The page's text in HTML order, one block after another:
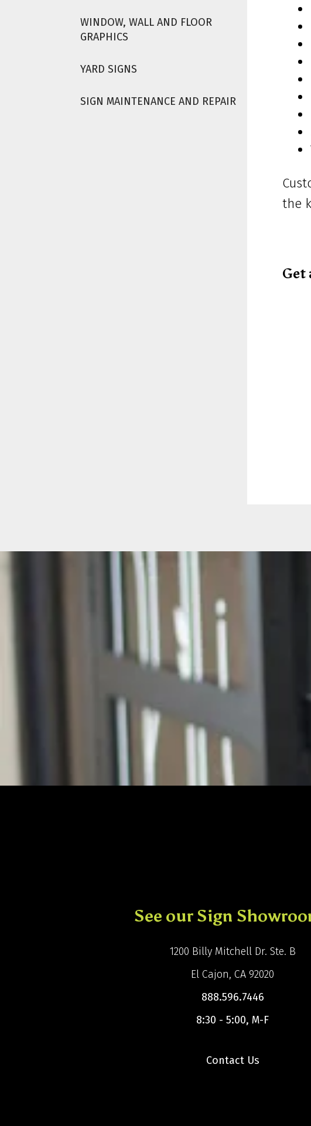
WINDOW, WALL AND FLOOR
GRAPHICS
YARD SIGNS
SIGN MAINTENANCE AND REPAIR
the
Get
See our Sign
1200 Billy Mitchell Dr. Ste. B
El Cajon, CA 92020
888.596.7446
8:30 - 5:00, M-F
Contact Us